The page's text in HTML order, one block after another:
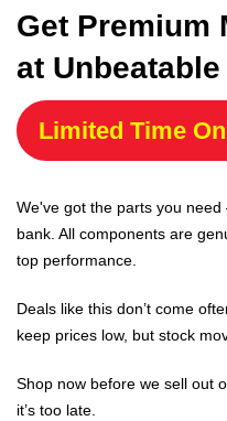
Get Premium
at
Limited Time
We've got the parts you
bank. All components are
top performance.
Deals like this don’t come
keep prices low, but stock
Shop now before we sell out
it’s too late.